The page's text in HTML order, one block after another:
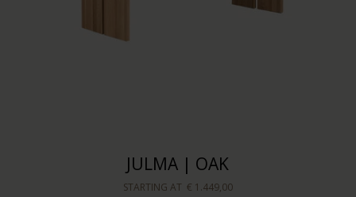
JULMA | OAK
STARTING AT € 1.449,00